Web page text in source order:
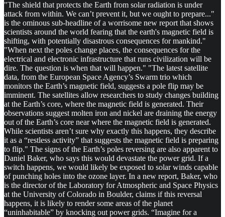
"The shield that protects the Earth from solar radiation is under
attack from within. We can’t prevent it, but we ought to prepare..."
is the ominous sub-headline of a worrisome new report that shows
scientists around the world fearing that the earth's magnetic field is
shifting, with potentially disastrous consequences for mankind."
"When next the poles change places, the consequences for the
electrical and electronic infrastructure that runs civilization will be
dire. The question is when that will happen." "The latest satellite
data, from the European Space Agency’s Swarm trio which
monitors the Earth’s magnetic field, suggests a pole flip may be
imminent. The satellites allow researchers to study changes building
at the Earth’s core, where the magnetic field is generated. Their
observations suggest molten iron and nickel are draining the energy
out of the Earth’s core near where the magnetic field is generated.
While scientists aren’t sure why exactly this happens, they describe
it as a “restless activity” that suggests the magnetic field is preparing
to flip." The signs of the Earth’s poles reversing are also apparent to
Daniel Baker, who says this would devastate the power grid. If a
switch happens, we would likely be exposed to solar winds capable
of punching holes into the ozone layer. In a new report, Baker, who
is the director of the Laboratory for Atmospheric and Space Physics
at the University of Colorado in Boulder, claims if this reversal
happens, it is likely to render some areas of the planet
“uninhabitable” by knocking out power grids. “Imagine for a